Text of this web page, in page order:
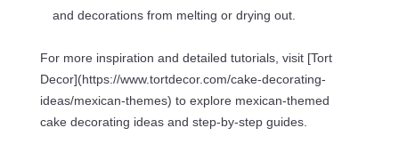
and decorations from melting or drying out.
For more inspiration and detailed tutorials, visit [Tort
Decor](https://www.tortdecor.com/cake-decorating-
ideas/mexican-themes) to explore mexican-themed
cake decorating ideas and step-by-step guides.